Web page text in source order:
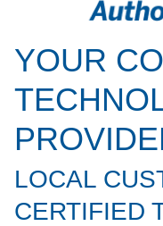
YOUR
LOCAL
CERTIFIED